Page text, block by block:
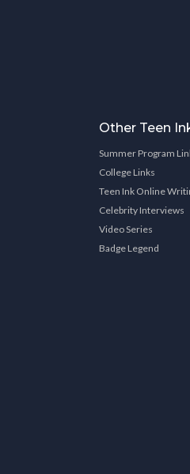
Other Teen
Summer Program
College Links
Teen Ink Online
Celebrity Interviews
Video Series
Badge Legend